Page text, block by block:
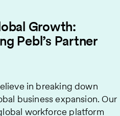
Growth:
Pebl’s Partner
in breaking down
business expansion. Our
workforce platform